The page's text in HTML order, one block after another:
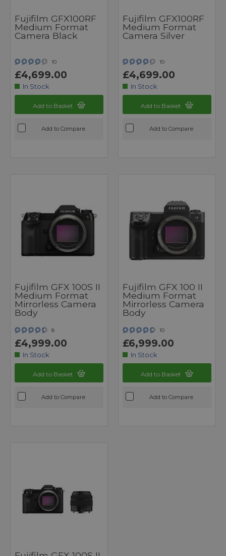
Fujifilm GFX100RF
Medium Format
Camera Black
10
£4,699.00
In Stock
Add to Basket
Add to Compare
Fujifilm GFX100RF
Medium Format
Camera Silver
10
£4,699.00
In Stock
Add to Basket
Add to Compare
Fujifilm GFX 100S II
Medium Format
Mirrorless Camera
Body
8
£4,999.00
In Stock
Add to Basket
Add to Compare
Fujifilm GFX 100 II
Medium Format
Mirrorless Camera
Body
10
£6,999.00
In Stock
Add to Basket
Add to Compare